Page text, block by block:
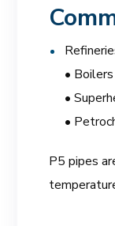
• Boilers
•
•
P5 pipes